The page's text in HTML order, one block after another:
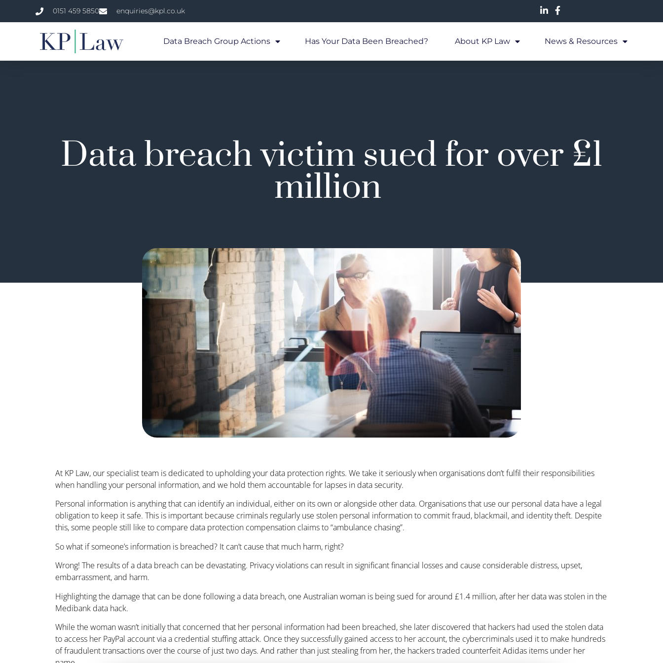
0151 459 5850 enquiries@kpl.co.uk
Data Breach Group Actions Has Your Data Been Breached? About KP Law News & Resources
Data breach victim sued for over £1
million
At KP Law, our specialist team is dedicated to upholding your data protection rights. We take it seriously when organisations don’t fulfil their responsibilities
when handling your personal information, and we hold them accountable for lapses in data security.
Personal information is anything that can identify an individual, either on its own or alongside other data. Organisations that use our personal data have a legal
obligation to keep it safe. This is important because criminals regularly use stolen personal information to commit fraud, blackmail, and identity theft. Despite
this, some people still like to compare data protection compensation claims to “ambulance chasing”.
So what if someone’s information is breached? It can’t cause that much harm, right?
Wrong! The results of a data breach can be devastating. Privacy violations can result in significant financial losses and cause considerable distress, upset,
embarrassment, and harm.
Highlighting the damage that can be done following a data breach, one Australian woman is being sued for around £1.4 million, after her data was stolen in the
Medibank data hack.
While the woman wasn’t initially that concerned that her personal information had been breached, she later discovered that hackers had used the stolen data
to access her PayPal account via a credential stuffing attack. Once they successfully gained access to her account, the cybercriminals used it to make hundreds
of fraudulent transactions over the course of just two days. And rather than just stealing from her, the hackers traded counterfeit Adidas items under her